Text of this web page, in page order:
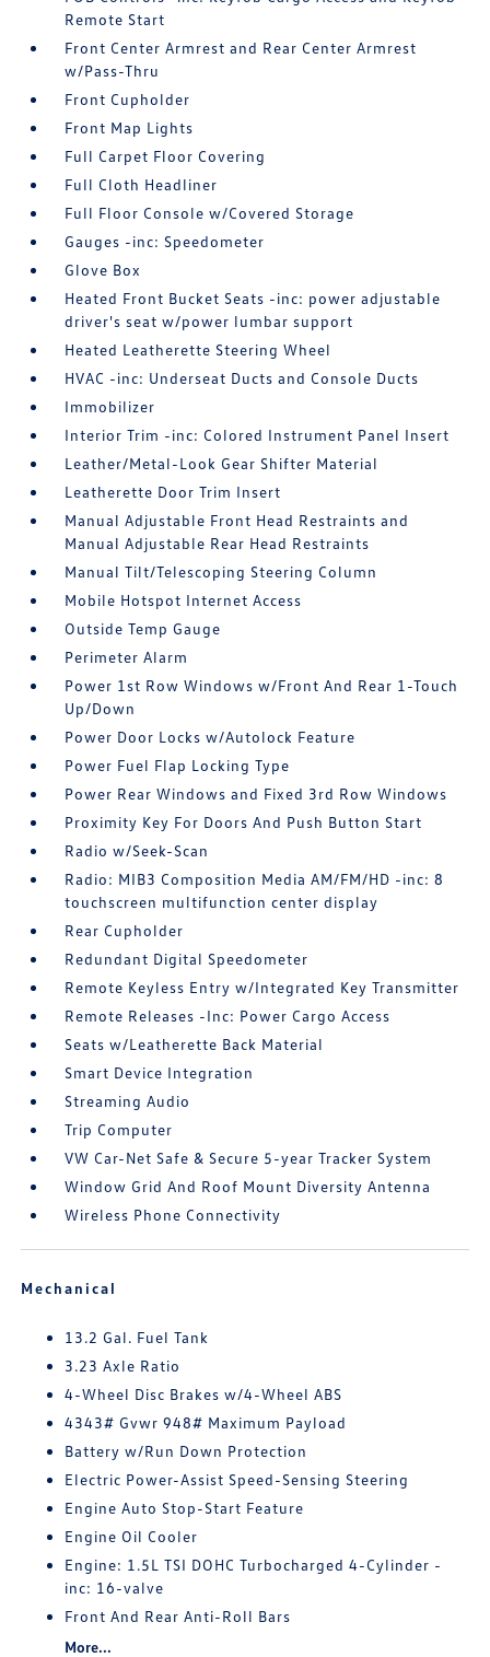
Remote Start
Front Center Armrest and Rear Center Armrest
w/Pass-Thru
Front Cupholder
Front Map Lights
Full Carpet Floor Covering
Full Cloth Headliner
Full Floor Console w/Covered Storage
Gauges -inc: Speedometer
Glove Box
Heated Front Bucket Seats -inc: power adjustable
driver's seat w/power lumbar support
Heated Leatherette Steering Wheel
HVAC -inc: Underseat Ducts and Console Ducts
Immobilizer
Interior Trim -inc: Colored Instrument Panel Insert
Leather/Metal-Look Gear Shifter Material
Leatherette Door Trim Insert
Manual Adjustable Front Head Restraints and
Manual Adjustable Rear Head Restraints
Manual Tilt/Telescoping Steering Column
Mobile Hotspot Internet Access
Outside Temp Gauge
Perimeter Alarm
Power 1st Row Windows w/Front And Rear 1-Touch
Up/Down
Power Door Locks w/Autolock Feature
Power Fuel Flap Locking Type
Power Rear Windows and Fixed 3rd Row Windows
Proximity Key For Doors And Push Button Start
Radio w/Seek-Scan
Radio: MIB3 Composition Media AM/FM/HD -inc: 8
touchscreen multifunction center display
Rear Cupholder
Redundant Digital Speedometer
Remote Keyless Entry w/Integrated Key Transmitter
Remote Releases -Inc: Power Cargo Access
Seats w/Leatherette Back Material
Smart Device Integration
Streaming Audio
Trip Computer
VW Car-Net Safe & Secure 5-year Tracker System
Window Grid And Roof Mount Diversity Antenna
Wireless Phone Connectivity
Mechanical
13.2 Gal. Fuel Tank
3.23 Axle Ratio
4-Wheel Disc Brakes w/4-Wheel ABS
4343# Gvwr 948# Maximum Payload
Battery w/Run Down Protection
Electric Power-Assist Speed-Sensing Steering
Engine Auto Stop-Start Feature
Engine Oil Cooler
Engine: 1.5L TSI DOHC Turbocharged 4-Cylinder -
inc: 16-valve
Front And Rear Anti-Roll Bars
More...